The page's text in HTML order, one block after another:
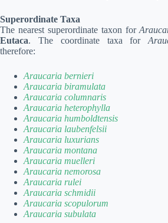
Superordinate Taxa
The nearest superordinate taxon for
Eutaca. The coordinate taxa for
therefore:
Araucaria bernieri
Araucaria biramulata
Araucaria columnaris
Araucaria heterophylla
Araucaria humboldtensis
Araucaria laubenfelsii
Araucaria luxurians
Araucaria montana
Araucaria muelleri
Araucaria nemorosa
Araucaria rulei
Araucaria schmidii
Araucaria scopulorum
Araucaria subulata